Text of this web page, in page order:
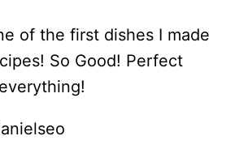
of the first dishes I made
So Good! Perfect